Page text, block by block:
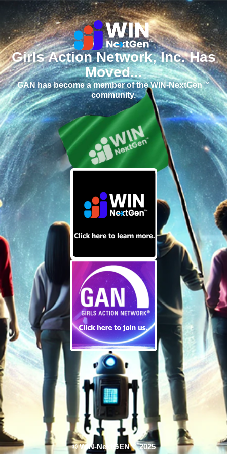
Girls Action Network, Inc. Has
Moved...
GAN has become a member of the WIN-NextGen™
community.
© WIN-NextGEN™ 2025